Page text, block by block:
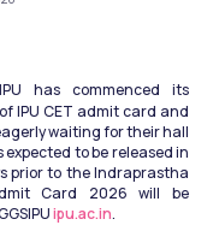
has commenced its
IPU CET admit card and
waiting for their hall
expected to be released in
prior to the Indraprastha
Card 2026 will be
ipu.ac.in.